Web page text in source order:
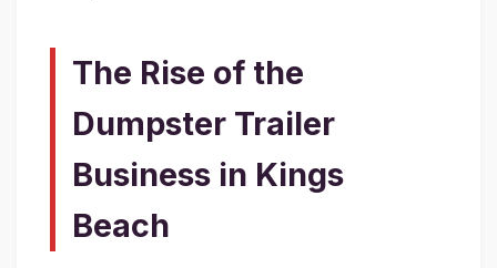
The Rise of the
Dumpster Trailer
Business in Kings
Beach